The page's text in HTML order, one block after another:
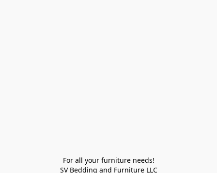
For all your furniture needs!
SV Bedding and Furniture LLC